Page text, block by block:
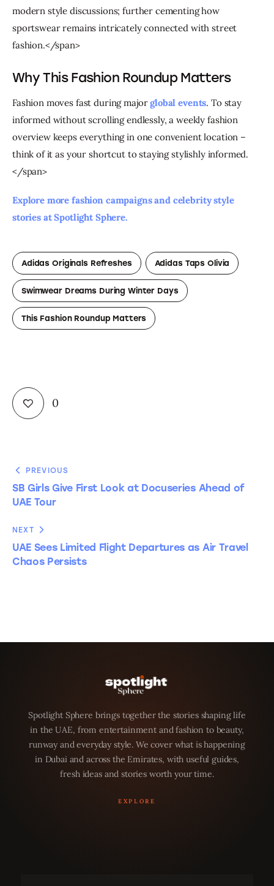
modern style discussions; further cementing how
sportswear remains intricately connected with street
fashion.</span>
Why This Fashion Roundup Matters
Fashion moves fast during major global events. To stay
informed without scrolling endlessly, a weekly fashion
overview keeps everything in one convenient location –
think of it as your shortcut to staying stylishly informed.
</span>
Explore more fashion campaigns and celebrity style
stories at Spotlight Sphere.
Adidas Originals Refreshes Adidas Taps Olivia
Swimwear Dreams During Winter Days
This Fashion Roundup Matters
0
PREVIOUS
SB Girls Give First Look at Docuseries Ahead of
UAE Tour
NEXT
UAE Sees Limited Flight Departures as Air Travel
Chaos Persists
Spotlight Sphere brings together the stories shaping life
in the UAE, from entertainment and fashion to beauty,
runway and everyday style. We cover what is happening
in Dubai and across the Emirates, with useful guides,
fresh ideas and stories worth your time.